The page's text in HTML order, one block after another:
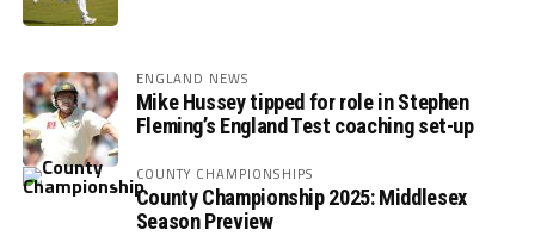
ENGLAND NEWS
Mike Hussey tipped for role in Stephen
Fleming’s England Test coaching set-up
COUNTY CHAMPIONSHIPS
County Championship 2025: Middlesex
Season Preview